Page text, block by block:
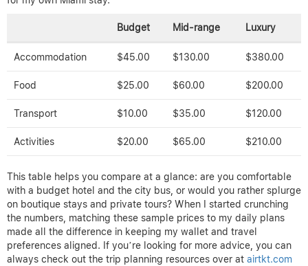
Budget Mid-range Luxury
Accommodation $45.00 $130.00 $380.00
Food $25.00 $60.00 $200.00
Transport $10.00 $35.00 $120.00
Activities $20.00 $65.00 $210.00
This table helps you compare at a glance: are you comfortable
with a budget hotel and the city bus, or would you rather splurge
on boutique stays and private tours? When I started crunching
the numbers, matching these sample prices to my daily plans
made all the difference in keeping my wallet and travel
preferences aligned. If you’re looking for more advice, you can
always check out the trip planning resources over at airtkt.com